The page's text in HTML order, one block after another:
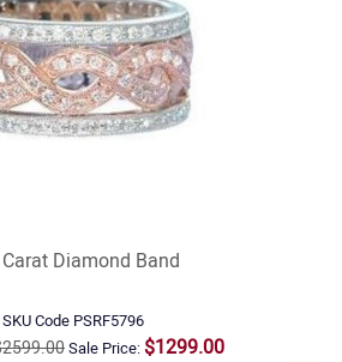
Diamond Band
SKU Code PSRF5796
Sale Price: $1299.00